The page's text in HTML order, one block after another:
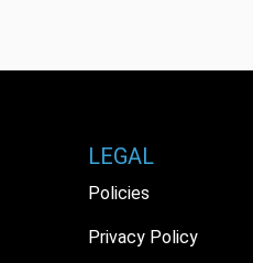
LEGAL
Policies
Privacy Policy